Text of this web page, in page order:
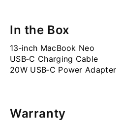
In the Box
13‐inch MacBook Neo
USB‐C Charging Cable
20W USB‑C Power Adapter
Warranty